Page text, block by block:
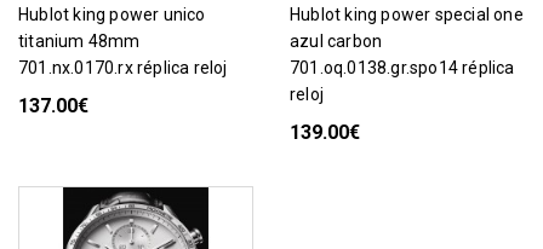
hublot king power unico
titanium 48mm
701.nx.0170.rx réplica reloj
137.00€
hublot king power special one
azul carbon
701.oq.0138.gr.spo14 réplica
reloj
139.00€